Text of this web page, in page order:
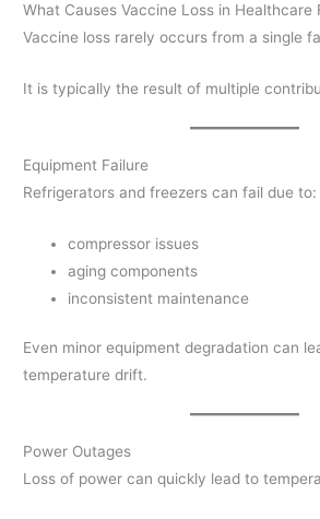
What Causes Vaccine Loss in Healthcare
Vaccine loss rarely occurs from a single
It is typically the result of multiple
Equipment Failure
Refrigerators and freezers can fail due to:
compressor issues
aging components
inconsistent maintenance
Even minor equipment degradation can
temperature drift.
Power Outages
Loss of power can quickly lead to